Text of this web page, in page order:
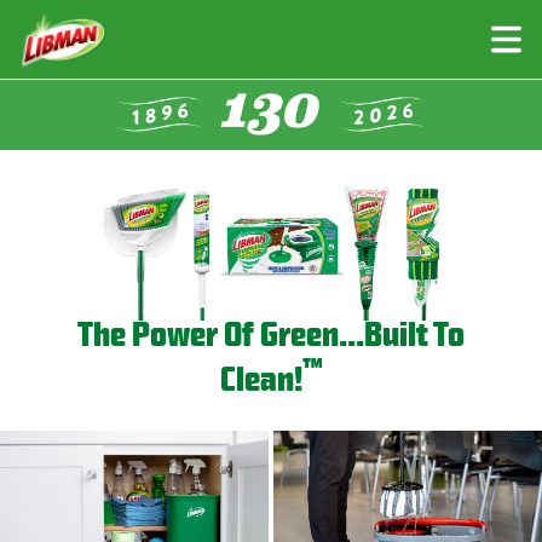
Skip
to
main
The Power Of Green...Built To
Clean!™